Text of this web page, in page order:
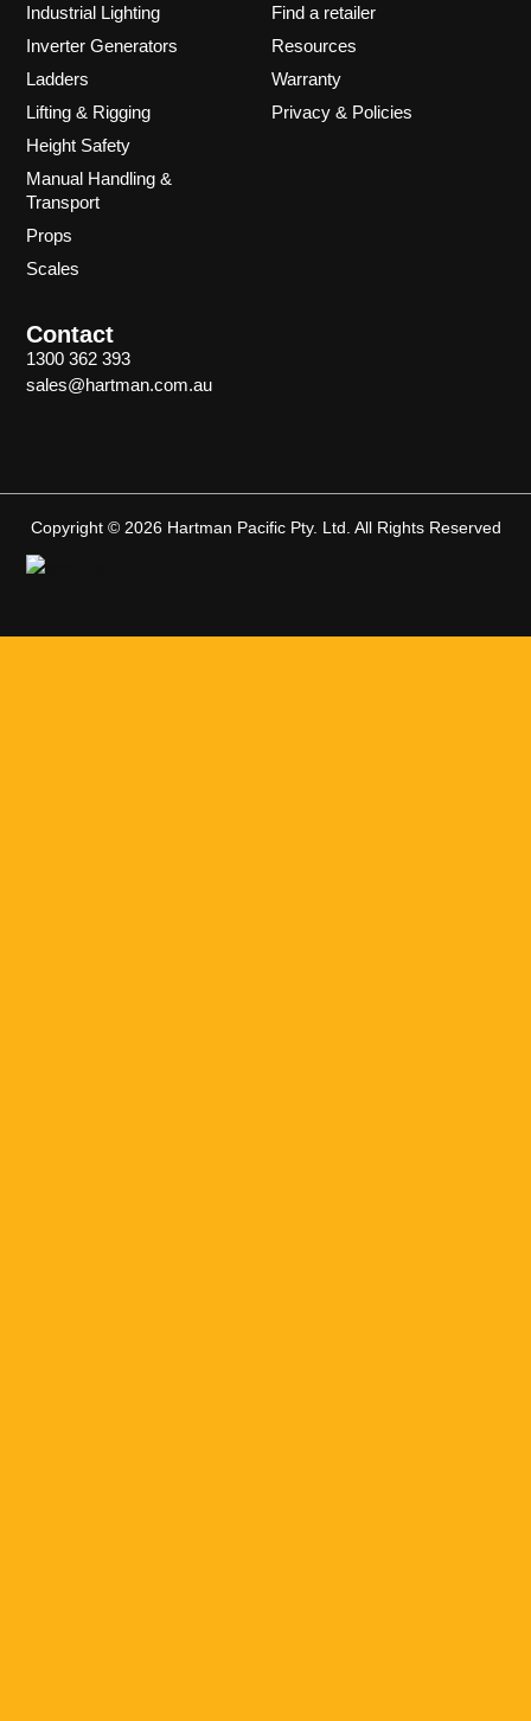
Industrial Lighting
Inverter Generators
Ladders
Lifting & Rigging
Height Safety
Manual Handling &
Transport
Props
Scales
Find a retailer
Resources
Warranty
Privacy & Policies
Contact
1300 362 393
sales@hartman.com.au
Copyright © 2026 Hartman Pacific Pty. Ltd. All Rights Reserved